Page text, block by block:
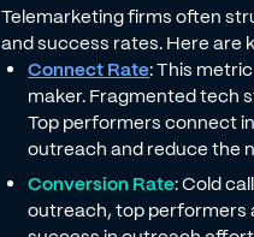
Telemarketing firms often
and success rates. Here are
Connect Rate: This
maker. Fragmented tech
Top performers connect
outreach and reduce the
Conversion Rate: Cold
outreach, top performers